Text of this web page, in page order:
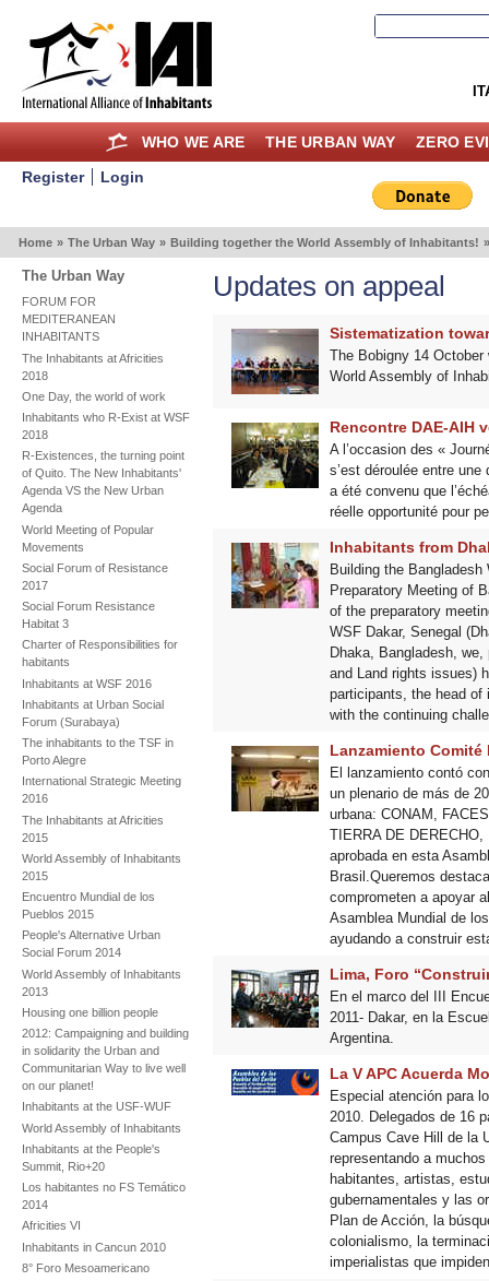
WHO WE ARE THE URBAN WAY ZERO
Register Login
Home » The Urban Way » Building together the World Assembly of Inhabitants! »
The Urban Way
FORUM FOR
MEDITERANEAN
INHABITANTS
The Inhabitants at Africities
2018
One Day, the world of work
Inhabitants who R-Exist at WSF
2018
R-Existences, the turning point
of Quito. The New Inhabitants'
Agenda VS the New Urban
Agenda
World Meeting of Popular
Movements
Social Forum of Resistance
2017
Social Forum Resistance
Habitat 3
Charter of Responsibilities for
habitants
Inhabitants at WSF 2016
Inhabitants at Urban Social
Forum (Surabaya)
The inhabitants to the TSF in
Porto Alegre
International Strategic Meeting
2016
The Inhabitants at Africities
2015
World Assembly of Inhabitants
2015
Encuentro Mundial de los
Pueblos 2015
People's Alternative Urban
Social Forum 2014
World Assembly of Inhabitants
2013
Housing one billion people
2012: Campaigning and building
in solidarity the Urban and
Communitarian Way to live well
on our planet!
Inhabitants at the USF-WUF
World Assembly of Inhabitants
Inhabitants at the People's
Summit, Rio+20
Los habitantes no FS Temático
2014
Africities VI
Inhabitants in Cancun 2010
8° Foro Mesoamericano
Updates on appeal
Sistematization
The Bobigny 14 October
World Assembly of
Rencontre DAE-AIH
A l’occasion des «
s’est déroulée entre
a été convenu que
réelle opportunité pour
Inhabitants from
Building the
Preparatory Meeting of
of the preparatory
WSF Dakar, Senegal
Dhaka, Bangladesh,
and Land rights issues)
participants, the head of
with the continuing
Lanzamiento Comité
El lanzamiento contó
un plenario de más de
urbana: CONAM,
TIERRA DE
aprobada en esta
Brasil.Queremos
comprometen a apoyar
Asamblea Mundial de
ayudando a construir
Lima, Foro
En el marco del III
2011- Dakar, en la
Argentina.
La V APC Acuerda
Especial atención para
2010. Delegados de 16
Campus Cave Hill de la
representando a
habitantes, artistas,
gubernamentales y las
Plan de Acción, la
colonialismo, la
imperialistas que